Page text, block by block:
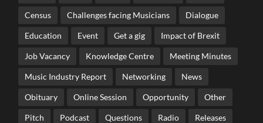
Census Challenges facing Musicians Dialogue
Education Event Get a gig Impact of Brexit
Job Vacancy Knowledge Centre Meeting Minutes
Music Industry Report Networking News
Obituary Online Session Opportunity Other
Pitch Podcast Questions Radio Releases